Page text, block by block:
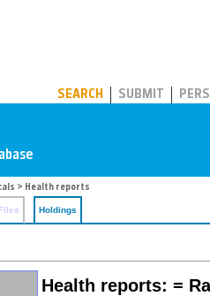
SEARCH SUBMIT
> Health reports
Files Holdings
Health reports: =